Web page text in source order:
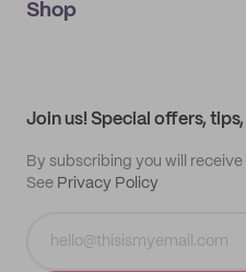
IMPRINT
My orders
Shop
Join us! Special offers,
By subscribing you will
See Privacy Policy